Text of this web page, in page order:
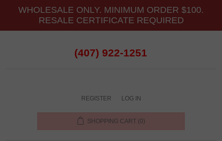
WHOLESALE ONLY. MINIMUM ORDER $100.
RESALE CERTIFICATE REQUIRED
(407) 922-1251
REGISTER LOG IN
SHOPPING CART (0)